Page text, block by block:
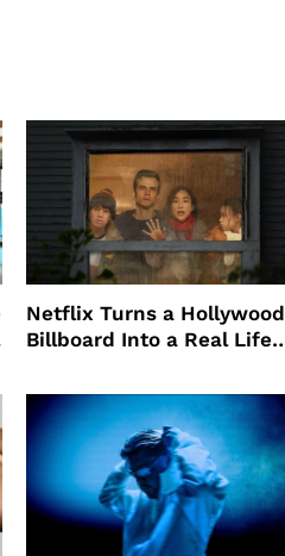
Netflix Turns a Hollywood
Billboard Into a Real Life
Promote The Last House